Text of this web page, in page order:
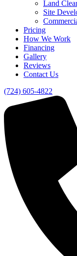
Land
Site
Pricing
How We Work
Financing
Gallery
Reviews
Contact Us
(724) 605-4822